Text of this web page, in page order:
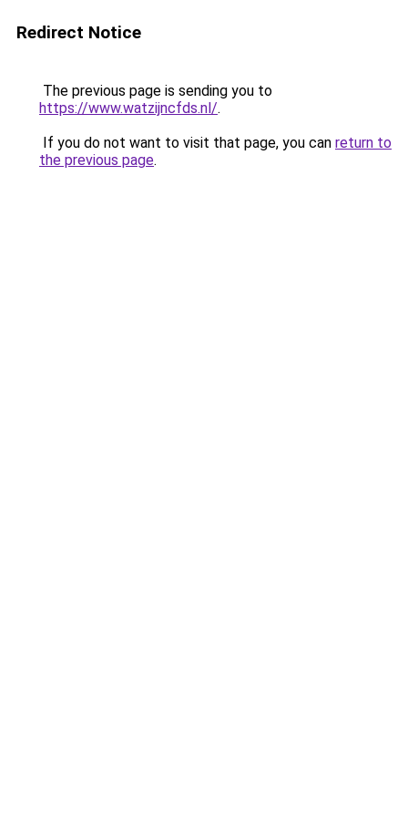
Redirect Notice
The previous page is sending you to
https://www.watzijncfds.nl/.
If you do not want to visit that page, you can return to
the previous page.